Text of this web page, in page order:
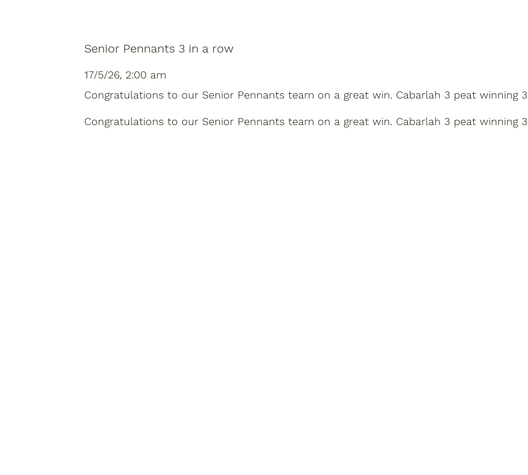
Senior Pennants 3 in a row
17/5/26, 2:00 am
Congratulations to our Senior Pennants team on a great win. Cabarlah 3 peat winning
Congratulations to our Senior Pennants team on a great win. Cabarlah 3 peat winning